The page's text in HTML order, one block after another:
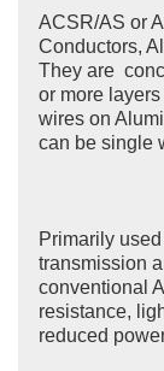
ACSR/AS or
Conductors,
They are
or more
wires on
can be single
Primarily
transmission
conventional
resistance,
reduced